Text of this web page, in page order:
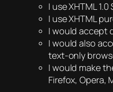
I use XHTML
I use XHTML
I would accept
I would also
text-only
I would make
Firefox, Opera,